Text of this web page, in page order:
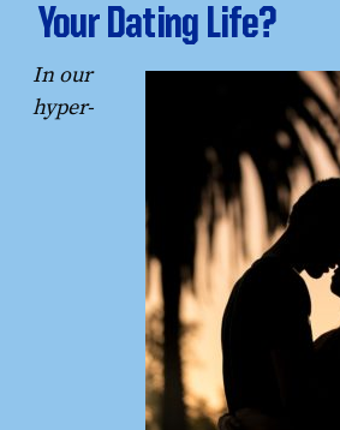
Your Dating Life?
In our
hyper-